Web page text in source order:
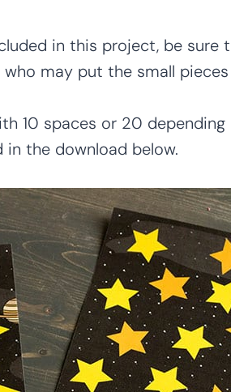
in this project, be sure
may put the small
10 spaces or 20 depending
in the download below.